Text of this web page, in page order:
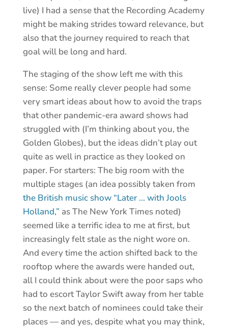
live) I had a sense that the Recording Academy
might be making strides toward relevance, but
also that the journey required to reach that
goal will be long and hard.
The staging of the show left me with this
sense: Some really clever people had some
very smart ideas about how to avoid the traps
that other pandemic-era award shows had
struggled with (I’m thinking about you, the
Golden Globes), but the ideas didn’t play out
quite as well in practice as they looked on
paper. For starters: The big room with the
multiple stages (an idea possibly taken from
the British music show “Later … with Jools
Holland,” as The New York Times noted)
seemed like a terrific idea to me at first, but
increasingly felt stale as the night wore on.
And every time the action shifted back to the
rooftop where the awards were handed out,
all I could think about were the poor saps who
had to escort Taylor Swift away from her table
so the next batch of nominees could take their
places — and yes, despite what you may think,